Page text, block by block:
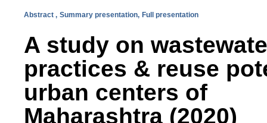
Abstract , Summary presentation, Full presentation
A study on
practices & reuse
urban centers of
Maharashtra (2020)